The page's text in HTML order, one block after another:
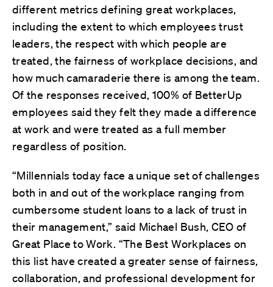
different metrics defining great workplaces,
including the extent to which employees trust
leaders, the respect with which people are
treated, the fairness of workplace decisions, and
how much camaraderie there is among the team.
Of the responses received, 100% of BetterUp
employees said they felt they made a difference
at work and were treated as a full member
regardless of position.
“Millennials today face a unique set of challenges
both in and out of the workplace ranging from
cumbersome student loans to a lack of trust in
their management,” said Michael Bush, CEO of
Great Place to Work. “The Best Workplaces on
this list have created a greater sense of fairness,
collaboration, and professional development for